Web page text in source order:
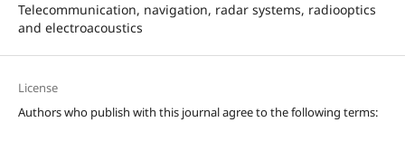
Telecommunication, navigation, radar systems, radiooptics
and electroacoustics
License
Authors who publish with this journal agree to the following terms: